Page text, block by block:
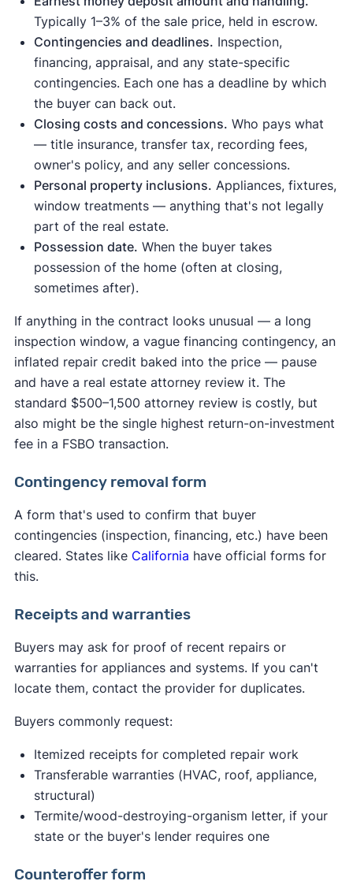
Typically 1–3% of the sale price, held in escrow.
Contingencies and deadlines. Inspection,
financing, appraisal, and any state-specific
contingencies. Each one has a deadline by which
the buyer can back out.
Closing costs and concessions. Who pays what
— title insurance, transfer tax, recording fees,
owner's policy, and any seller concessions.
Personal property inclusions. Appliances, fixtures,
window treatments — anything that's not legally
part of the real estate.
Possession date. When the buyer takes
possession of the home (often at closing,
sometimes after).
If anything in the contract looks unusual — a long
inspection window, a vague financing contingency, an
inflated repair credit baked into the price — pause
and have a real estate attorney review it. The
standard $500–1,500 attorney review is costly, but
also might be the single highest return-on-investment
fee in a FSBO transaction.
Contingency removal form
A form that's used to confirm that buyer
contingencies (inspection, financing, etc.) have been
cleared. States like California have official forms for
this.
Receipts and warranties
Buyers may ask for proof of recent repairs or
warranties for appliances and systems. If you can't
locate them, contact the provider for duplicates.
Buyers commonly request:
Itemized receipts for completed repair work
Transferable warranties (HVAC, roof, appliance,
structural)
Termite/wood-destroying-organism letter, if your
state or the buyer's lender requires one
Counteroffer form